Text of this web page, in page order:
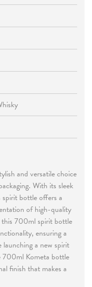
and versatile choice
With its sleek
spirit bottle offers a
of high-quality
this 700ml spirit bottle
ensuring a
launching a new spirit
700ml Kometa bottle
finish that makes a